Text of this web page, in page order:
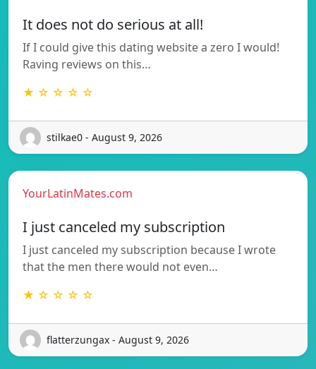
It does not do serious at all!
If I could give this dating website a zero I would!
Raving reviews on this…
★ ☆ ☆ ☆ ☆
stilkae0 - August 9, 2026
YourLatinMates.com
I just canceled my subscription
I just canceled my subscription because I wrote
that the men there would not even…
★ ☆ ☆ ☆ ☆
flatterzungax - August 9, 2026